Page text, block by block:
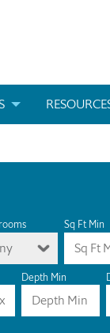
& CUSTOM PLANS
HELP
LICENSE &
Sq Ft Min
Depth Min